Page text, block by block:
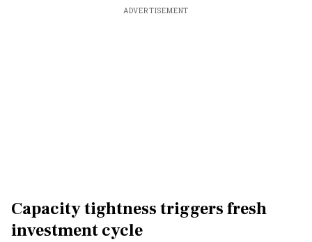
ADVERTISEMENT
Capacity tightness triggers fresh
investment cycle